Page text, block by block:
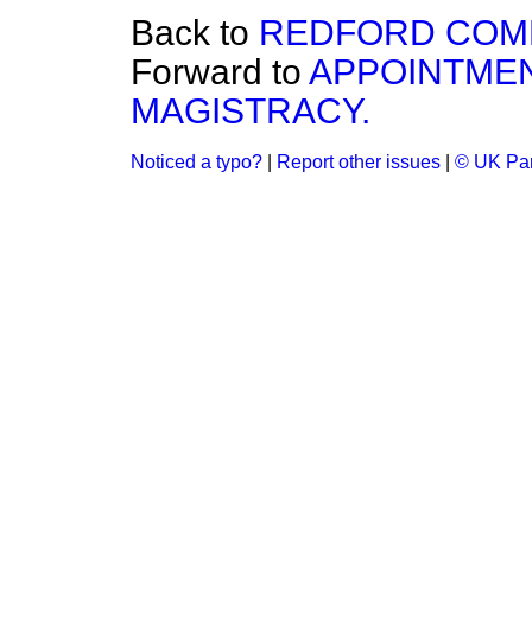
Back to REDFORD
Forward to
MAGISTRACY.
Noticed a typo? Report other issues © UK